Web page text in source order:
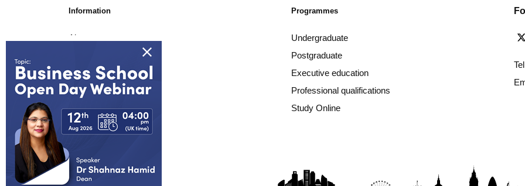
Information
About us
Awards & Accreditations
Partners
Working for us
Blog
FAQs
Programmes
Undergraduate
Postgraduate
Executive education
Professional qualifications
Study Online